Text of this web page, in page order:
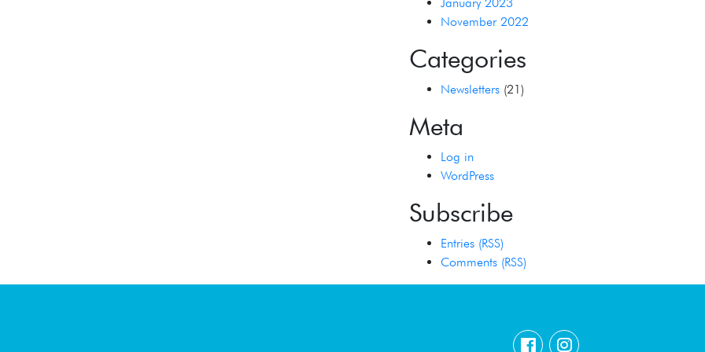
November 2022
Categories
Newsletters(21)
Meta
Log in
WordPress
Subscribe
Entries (RSS)
Comments (RSS)